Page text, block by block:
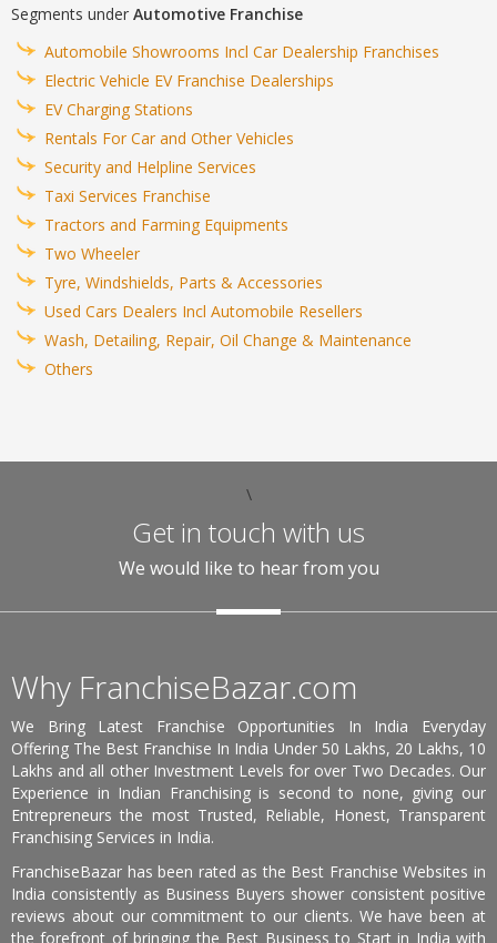
Segments under Automotive Franchise
Automobile Showrooms Incl Car Dealership Franchises
Electric Vehicle EV Franchise Dealerships
EV Charging Stations
Rentals For Car and Other Vehicles
Security and Helpline Services
Taxi Services Franchise
Tractors and Farming Equipments
Two Wheeler
Tyre, Windshields, Parts & Accessories
Used Cars Dealers Incl Automobile Resellers
Wash, Detailing, Repair, Oil Change & Maintenance
Others
\
Get in touch with us
We would like to hear from you
Why FranchiseBazar.com
We Bring Latest Franchise Opportunities In India Everyday
Offering The Best Franchise In India Under 50 Lakhs, 20 Lakhs, 10
Lakhs and all other Investment Levels for over Two Decades. Our
Experience in Indian Franchising is second to none, giving our
Entrepreneurs the most Trusted, Reliable, Honest, Transparent
Franchising Services in India.
FranchiseBazar has been rated as the Best Franchise Websites in
India consistently as Business Buyers shower consistent positive
reviews about our commitment to our clients. We have been at
the forefront of bringing the Best Business to Start in India with